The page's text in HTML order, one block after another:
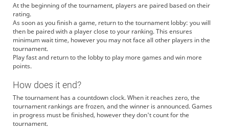
At the beginning of the tournament, players are paired based on their
rating.
As soon as you finish a game, return to the tournament lobby: you will
then be paired with a player close to your ranking. This ensures
minimum wait time, however you may not face all other players in the
tournament.
Play fast and return to the lobby to play more games and win more
points.
How does it end?
The tournament has a countdown clock. When it reaches zero, the
tournament rankings are frozen, and the winner is announced. Games
in progress must be finished, however they don't count for the
tournament.